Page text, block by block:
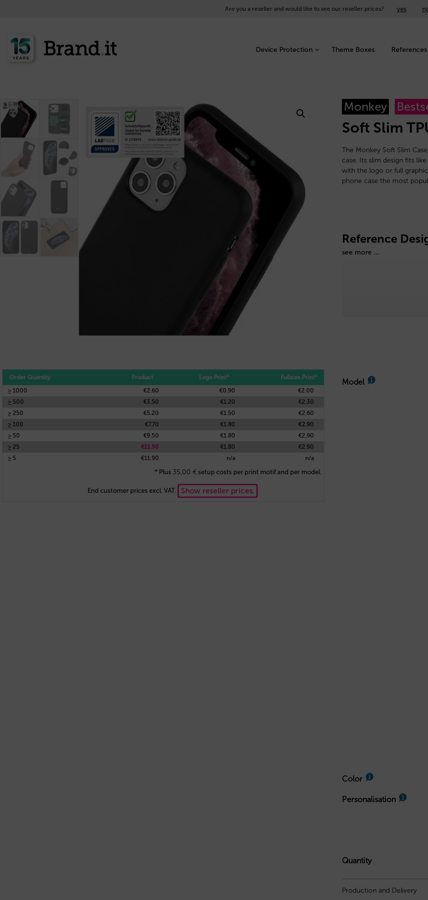
Are you a reseller and would like to see our reseller prices? yes
Device Protection Theme Boxes References
Monkey
Soft Slim
The Monkey Soft Slim
case. Its slim design fits
with the logo or full
phone case the most
Reference
see more ...
Order Quantity Product Logo Print*
Fullsize Print*
≥ 1000
€2.60 €0.90
€2.00
≥ 500
€3.50 €1.20
€2.30
≥ 250
€5.20 €1.50
€2.60
≥ 100
€7.70 €1.80
€2.90
≥ 50
€9.50 €1.80
€2.90
≥ 25
€11.90 €1.80
€2.90
≥ 5
€11.90 n/a n/a
* Plus 35,00 € setup costs per print motif and per model.
End customer prices excl. VAT. Show reseller prices.
Model
Color
Personalisation
Quantity
Production and Delivery